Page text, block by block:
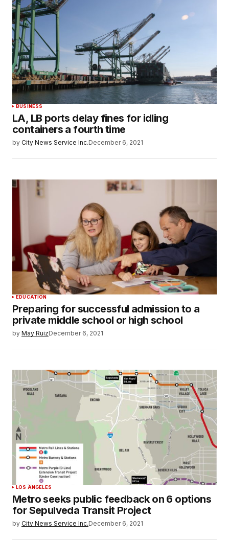
BUSINESS
LA, LB ports delay fines for idling
containers a fourth time
by City News Service Inc.December 6, 2021
EDUCATION
Preparing for successful admission to a
private middle school or high school
by May RuizDecember 6, 2021
LOS ANGELES
Metro seeks public feedback on 6 options
for Sepulveda Transit Project
by City News Service Inc.December 6, 2021